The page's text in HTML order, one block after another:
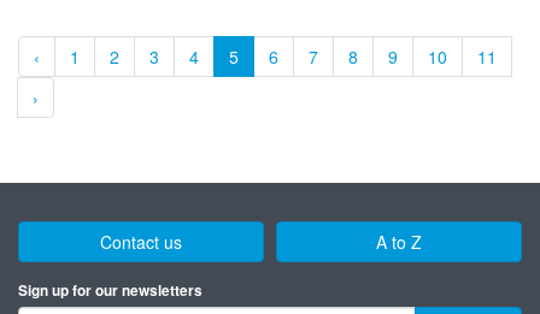
‹ 1 2 3 4 5 6 7 8 9 10
11
›
Contact us A to Z
Sign up for our newsletters